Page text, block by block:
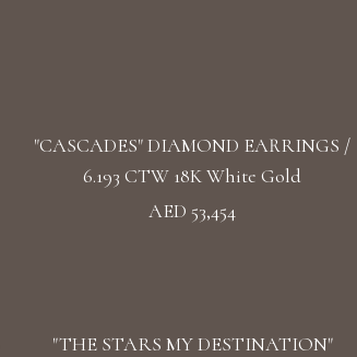
"CASCADES" DIAMOND EARRINGS /
6.193 CTW 18K White Gold
AED 53,454
"THE STARS MY DESTINATION"